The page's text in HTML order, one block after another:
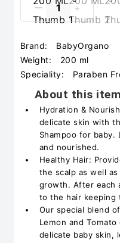
Brand:
BabyOrgano
Weight:
200 ml
Speciality:
Paraben
About this
Hydration &
delicate skin with
Shampoo for baby.
and nourished.
Healthy Hair:
the scalp as well
growth. After each
to the hair keeping
Our special blend
Lemon and
delicate baby skin,